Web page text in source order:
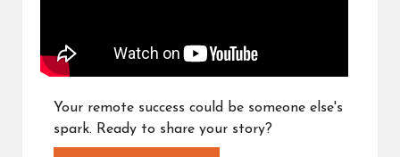
Your remote success could be someone else's
spark. Ready to share your story?